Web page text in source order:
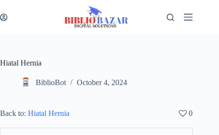
Hiatal Hernia
BiblioBot October 4, 2024
Back to: Hiatal Hernia 0